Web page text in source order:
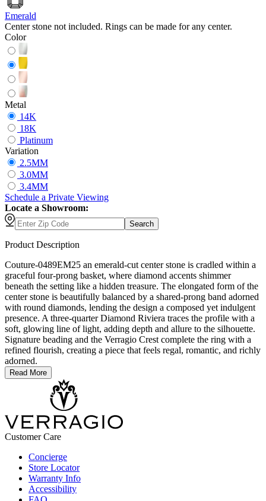
Emerald
Center stone not included. Rings can be made for any center.
Color
Metal
14K
18K
Platinum
Variation
2.5MM
3.0MM
3.4MM
Schedule a Private Viewing
Locate a Showroom:
Search
Product Description
Couture-0489EM25 an emerald-cut center stone is cradled within a
graceful four-prong basket, where diamond accents shimmer
beneath the setting like a hidden treasure. The elongated form of the
center stone is beautifully balanced by a shared-prong band adorned
with round diamonds, lending the design a composed yet indulgent
presence. A three-quarter Diamond Riviera traces the profile with a
soft, glowing line of light, adding depth and allure to the silhouette.
Signature beading and the Verragio Crest complete the ring with a
refined flourish, creating a piece that feels regal, romantic, and richly
adorned.
Read More
Customer Care
Concierge
Store Locator
Warranty Info
Accessibility